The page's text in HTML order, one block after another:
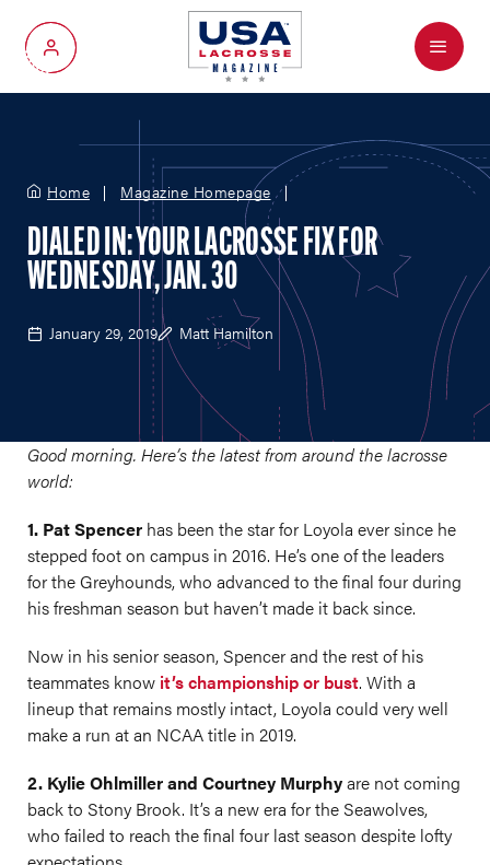
My Account
Menu
Home Magazine Homepage
DIALED IN: YOUR LACROSSE FIX FOR
WEDNESDAY, JAN. 30
January 29, 2019 Matt Hamilton
Good morning. Here’s the latest from around the lacrosse
world:
1. Pat Spencer has been the star for Loyola ever since he
stepped foot on campus in 2016. He’s one of the leaders
for the Greyhounds, who advanced to the final four during
his freshman season but haven’t made it back since.
Now in his senior season, Spencer and the rest of his
teammates know it’s championship or bust. With a
lineup that remains mostly intact, Loyola could very well
make a run at an NCAA title in 2019.
2. Kylie Ohlmiller and Courtney Murphyare not coming
back to Stony Brook. It’s a new era for the Seawolves,
who failed to reach the final four last season despite lofty